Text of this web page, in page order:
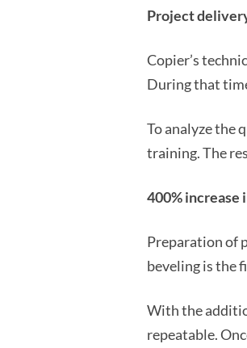
Project
Copier’s
During that
To analyze the
training. The
400%
Preparation of
beveling is the
With the
repeatable.